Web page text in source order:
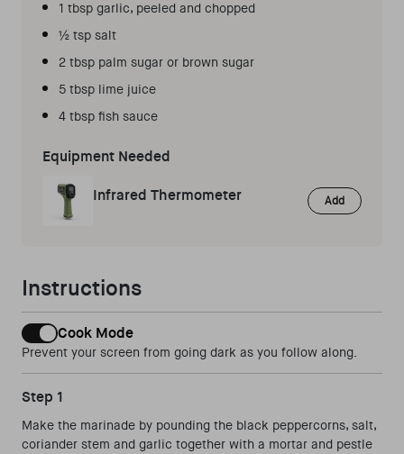
1 tbsp garlic, peeled and chopped
½ tsp salt
2 tbsp palm sugar or brown sugar
5 tbsp lime juice
4 tbsp fish sauce
Equipment Needed
Infrared Thermometer Add
Instructions
Cook Mode
Prevent your screen from going dark as you follow along.
Step 1
Make the marinade by pounding the black peppercorns, salt,
coriander stem and garlic together with a mortar and pestle